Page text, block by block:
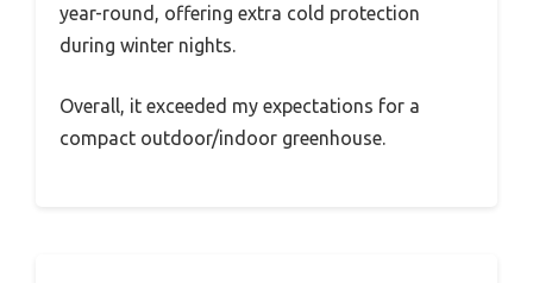
year-round, offering extra cold protection
during winter nights.
Overall, it exceeded my expectations for a
compact outdoor/indoor greenhouse.